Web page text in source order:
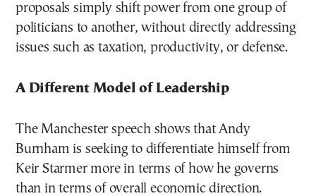
proposals simply shift power from one group of
politicians to another, without directly addressing
issues such as taxation, productivity, or defense.
A Different Model of Leadership
The Manchester speech shows that Andy
Burnham is seeking to differentiate himself from
Keir Starmer more in terms of how he governs
than in terms of overall economic direction.